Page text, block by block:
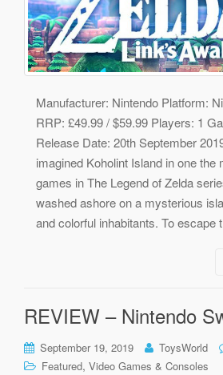
Manufacturer: Nintendo Platform:
RRP: £49.99 / $59.99 Players: 1
Release Date: 20th September
imagined Koholint Island in one the
games in The Legend of Zelda
washed ashore on a mysterious
and colorful inhabitants. To
REVIEW – Nintendo
September 19, 2019 ToysWorld
Featured, Video Games & Consoles